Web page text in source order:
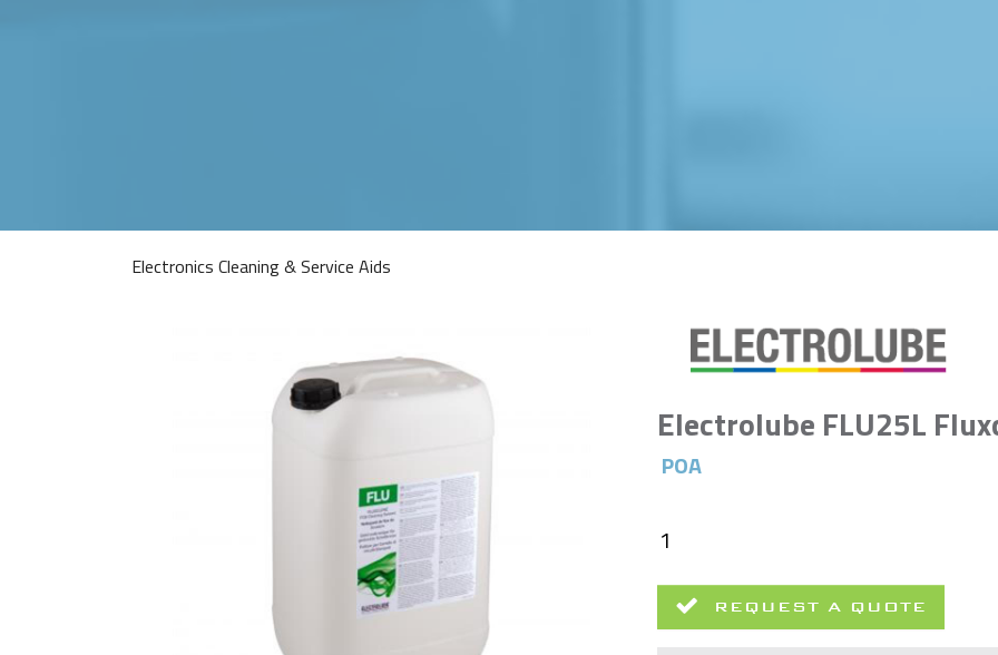
Electronics Cleaning & Service Aids
Electrolube FLU25L
POA
REQUEST A QUOTE